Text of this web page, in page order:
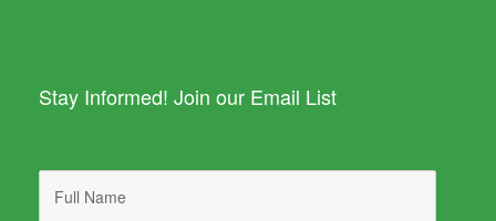
Stay Informed! Join our Email List